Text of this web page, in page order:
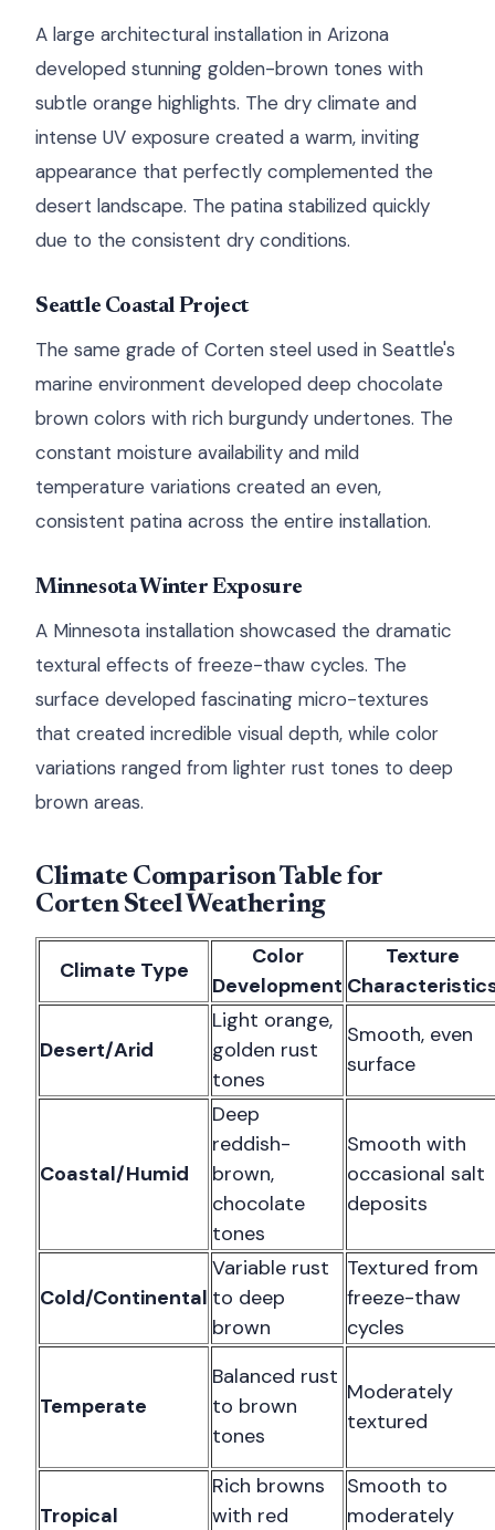
A large architectural installation in Arizona
developed stunning golden-brown tones with
subtle orange highlights. The dry climate and
intense UV exposure created a warm, inviting
appearance that perfectly complemented the
desert landscape. The patina stabilized quickly
due to the consistent dry conditions.
Seattle Coastal Project
The same grade of Corten steel used in Seattle's
marine environment developed deep chocolate
brown colors with rich burgundy undertones. The
constant moisture availability and mild
temperature variations created an even,
consistent patina across the entire installation.
Minnesota Winter Exposure
A Minnesota installation showcased the dramatic
textural effects of freeze-thaw cycles. The
surface developed fascinating micro-textures
that created incredible visual depth, while color
variations ranged from lighter rust tones to deep
brown areas.
Climate Comparison Table for
Corten Steel Weathering
Climate Type
Color
Development
Texture
Desert/Arid
Light orange,
golden rust
tones
Smooth, even
surface
Coastal/Humid
Deep
reddish-
brown,
chocolate
tones
Smooth with
occasional salt
deposits
Cold/Continental
Variable rust
to deep
brown
Textured from
freeze-thaw
cycles
Temperate
Balanced rust
to brown
tones
Moderately
textured
Tropical
Rich browns
with red
Smooth to
moderately